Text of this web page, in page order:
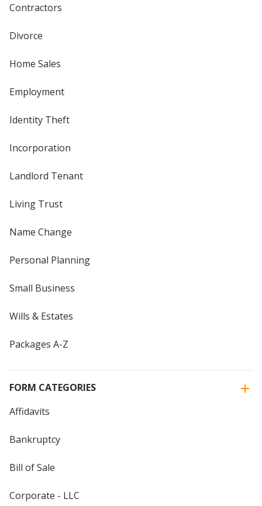
Contractors
Divorce
Home Sales
Employment
Identity Theft
Incorporation
Landlord Tenant
Living Trust
Name Change
Personal Planning
Small Business
Wills & Estates
Packages A-Z
FORM CATEGORIES
Affidavits
Bankruptcy
Bill of Sale
Corporate - LLC